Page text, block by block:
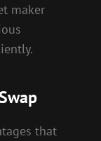
maker
that